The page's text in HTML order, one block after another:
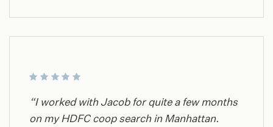
“I worked with Jacob for quite a few months
on my HDFC coop search in Manhattan.